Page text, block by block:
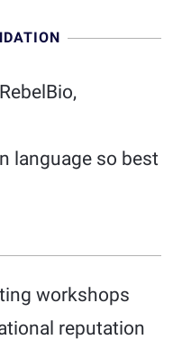
language so best
workshops
reputation